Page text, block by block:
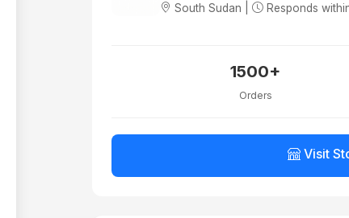
South Sudan | Responds
1500+
Orders
Visit